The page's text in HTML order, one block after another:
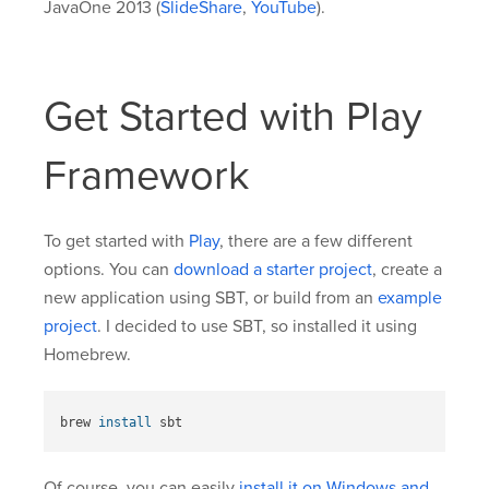
JavaOne 2013 (SlideShare, YouTube).
Get Started with Play
Framework
To get started with Play, there are a few different
options. You can download a starter project, create a
new application using SBT, or build from an example
project. I decided to use SBT, so installed it using
Homebrew.
brew install